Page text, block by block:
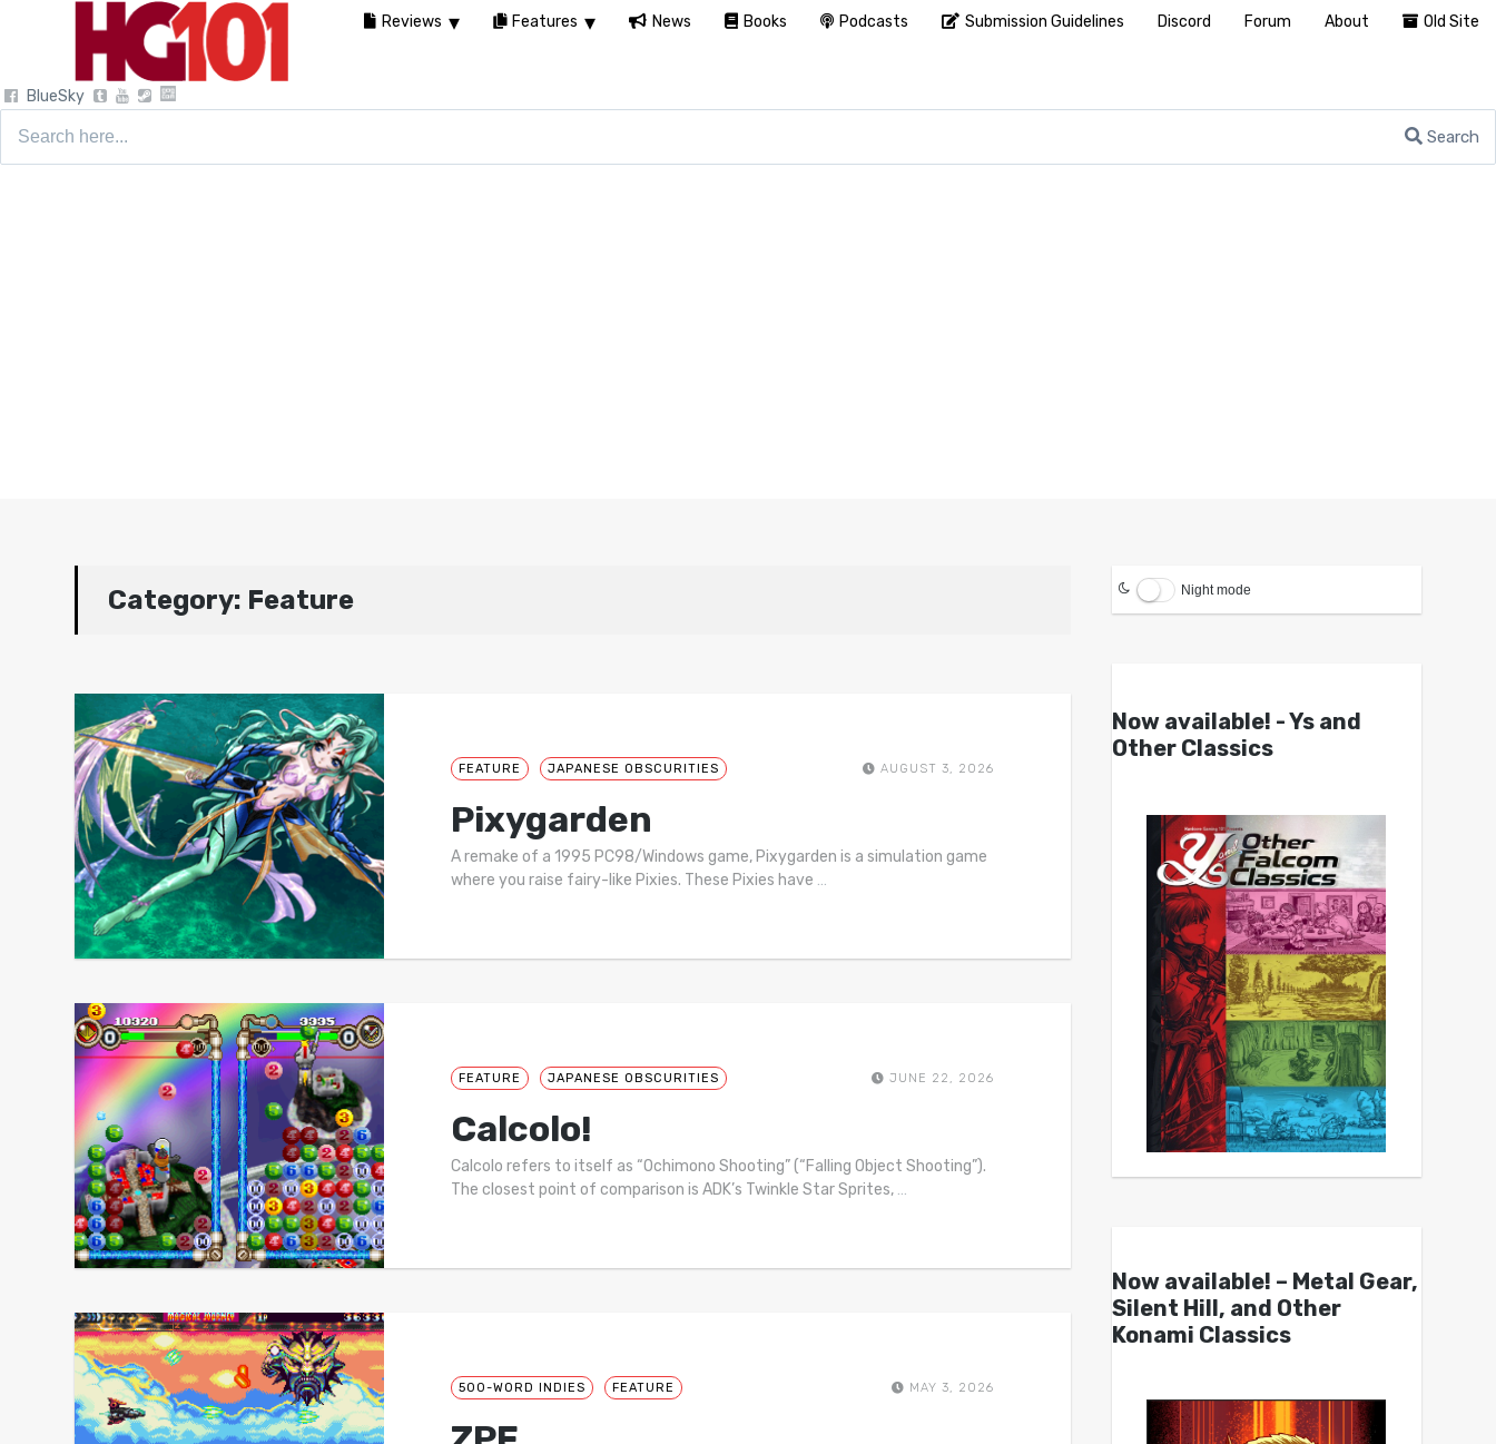
BlueSky
Search
Category: Feature
FEATURE JAPANESE OBSCURITIES AUGUST 3, 2026
Pixygarden
A remake of a 1995 PC98/Windows game, Pixygarden is a simulation game
where you raise fairy-like Pixies. These Pixies have …
FEATURE JAPANESE OBSCURITIES JUNE 22, 2026
Calcolo!
Calcolo refers to itself as “Ochimono Shooting” (“Falling Object Shooting”).
The closest point of comparison is ADK’s Twinkle Star Sprites, …
500-WORD INDIES FEATURE MAY 3, 2026
Night mode
Now available! - Ys and
Other Classics
Now available! – Metal Gear,
Silent Hill, and Other
Konami Classics
Reviews Features News Books Podcasts Submission Guidelines Discord Forum About Old Site